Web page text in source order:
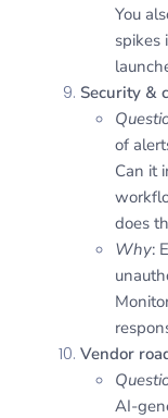
You
spikes
Security &
of
Can it
does
Why:
Vendor
AI-